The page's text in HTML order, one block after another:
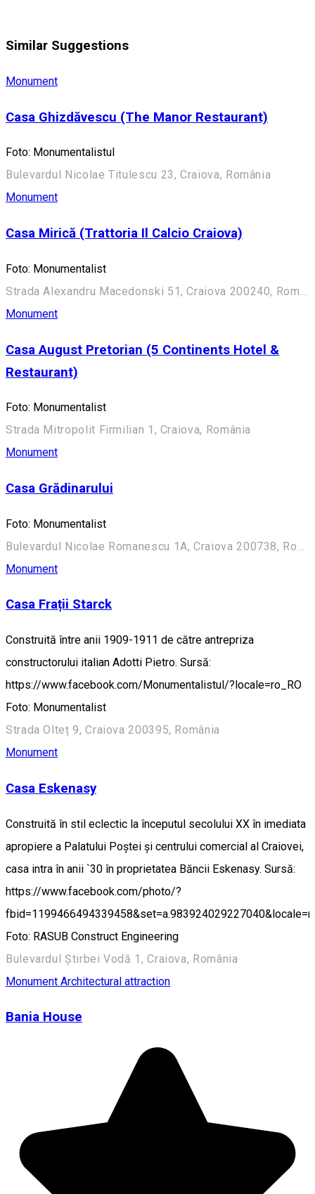
Similar Suggestions
Monument
Casa Ghizdăvescu (The Manor Restaurant)
Foto: Monumentalistul
Bulevardul Nicolae Titulescu 23, Craiova, România
Monument
Casa Mirică (Trattoria Il Calcio Craiova)
Foto: Monumentalist
Monument
Casa August Pretorian (5 Continents Hotel &
Restaurant)
Foto: Monumentalist
Strada Mitropolit Firmilian 1, Craiova, România
Monument
Casa Grădinarului
Foto: Monumentalist
Monument
Casa Frații Starck
Construită între anii 1909-1911 de către antrepriza
constructorului italian Adotti Pietro. Sursă:
https://www.facebook.com/Monumentalistul/?locale=ro_RO
Foto: Monumentalist
Strada Olteț 9, Craiova 200395, România
Monument
Casa Eskenasy
Construită în stil eclectic la începutul secolului XX în imediata
apropiere a Palatului Poștei și centrului comercial al Craiovei,
casa intra în anii `30 în proprietatea Băncii Eskenasy. Sursă:
https://www.facebook.com/photo/?
Foto: RASUB Construct Engineering
Bulevardul Știrbei Vodă 1, Craiova, România
Monument Architectural attraction
Bania House